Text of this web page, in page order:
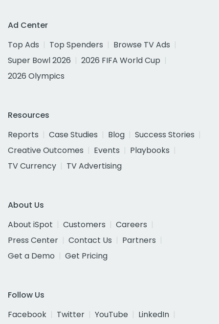
Ad Center
Top Ads
Top Spenders
Browse TV Ads
Super Bowl 2026
2026 FIFA World Cup
2026 Olympics
Resources
Reports
Case Studies Blog
Success Stories
Creative Outcomes
Events
Playbooks
TV Currency
TV Advertising
About Us
About iSpot
Customers
Careers
Press Center
Contact Us
Partners
Get a Demo
Get Pricing
Follow Us
Facebook
Twitter YouTube
LinkedIn